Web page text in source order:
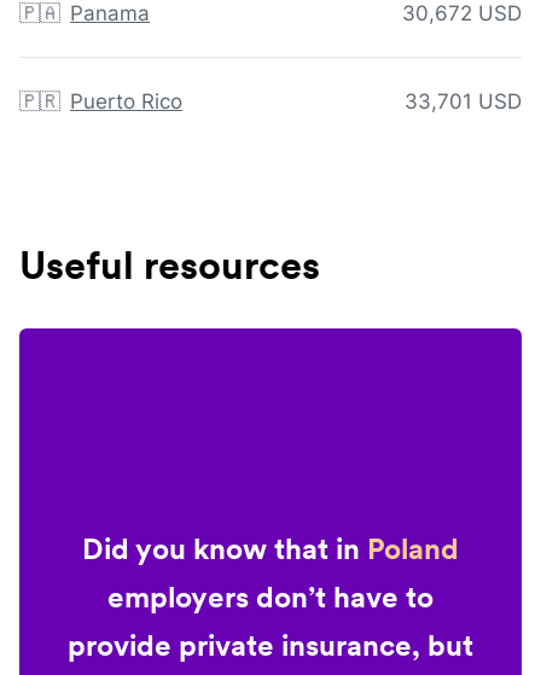
🇵🇦 Panama 30,672 USD
🇵🇷 Puerto Rico 33,701 USD
Useful resources
Did you know that in Poland
employers don’t have to
provide private insurance, but